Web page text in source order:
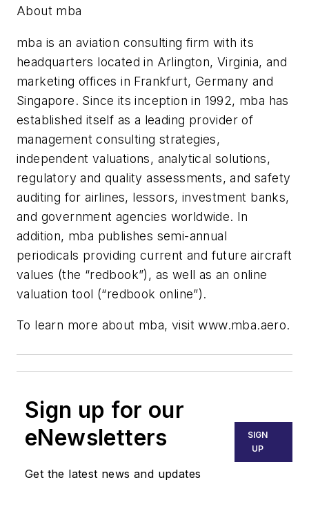
About mba
mba is an aviation consulting firm with its
headquarters located in Arlington, Virginia, and
marketing offices in Frankfurt, Germany and
Singapore. Since its inception in 1992, mba has
established itself as a leading provider of
management consulting strategies,
independent valuations, analytical solutions,
regulatory and quality assessments, and safety
auditing for airlines, lessors, investment banks,
and government agencies worldwide. In
addition, mba publishes semi-annual
periodicals providing current and future aircraft
values (the “redbook”), as well as an online
valuation tool (“redbook online”).
To learn more about mba, visit www.mba.aero.
Sign up for our
eNewsletters
Get the latest news and updates
SIGN
UP